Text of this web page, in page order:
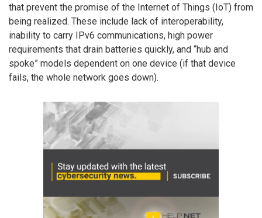
that prevent the promise of the Internet of Things (IoT) from
being realized. These include lack of interoperability,
inability to carry IPv6 communications, high power
requirements that drain batteries quickly, and “hub and
spoke” models dependent on one device (if that device
fails, the whole network goes down).